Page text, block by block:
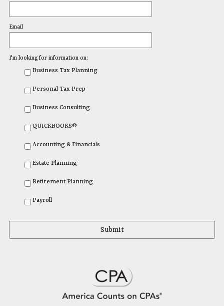
Email
I'm looking for information on:
Business Tax Planning
Personal Tax Prep
Business Consulting
QUICKBOOKS®
Accounting & Financials
Estate Planning
Retirement Planning
Payroll